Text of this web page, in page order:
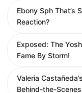
Ebony Sph That’s
Reaction?
Exposed: The
Fame By Storm!
Valeria
Behind-the-